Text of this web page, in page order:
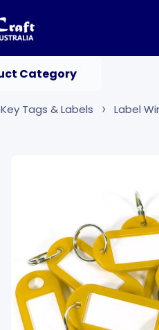
Category
Key Tags & Labels Label